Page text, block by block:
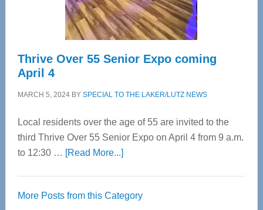
Care
Thrive Over 55 Senior Expo coming
April 4
MARCH 5, 2024BY SPECIAL TO THE LAKER/LUTZ NEWS
Local residents over the age of 55 are invited to the
third Thrive Over 55 Senior Expo on April 4 from 9 a.m.
to 12:30 … [Read More...]about
55
More Posts from this Category